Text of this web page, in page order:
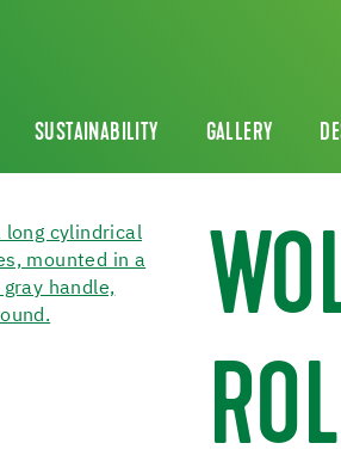
SUSTAINABILITY GALLERY